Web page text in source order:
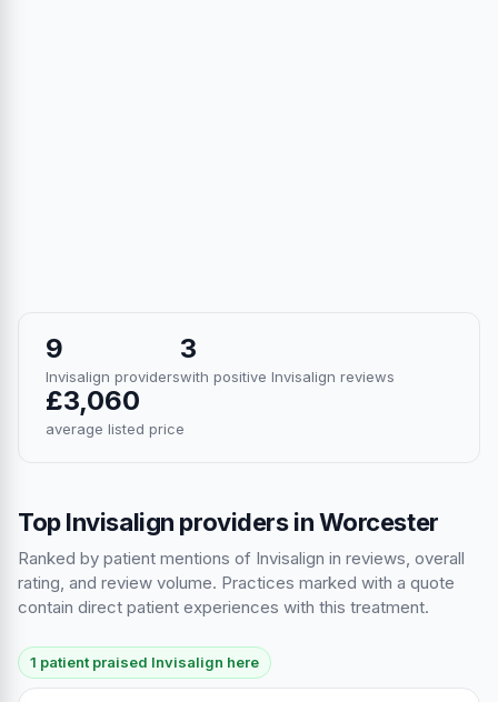
9
Invisalign providers
3
with positive Invisalign reviews
£3,060
average listed price
Top Invisalign providers in Worcester
Ranked by patient mentions of Invisalign in reviews, overall
rating, and review volume. Practices marked with a quote
contain direct patient experiences with this treatment.
1 patient praised Invisalign here